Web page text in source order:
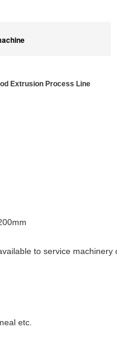
Extrusion Process Line
to service machinery
etc.